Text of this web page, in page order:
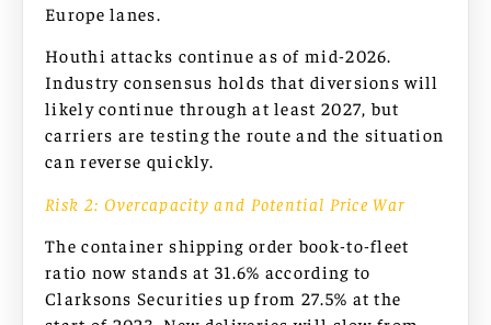
Europe lanes.
Houthi attacks continue as of mid-2026.
Industry consensus holds that diversions will
likely continue through at least 2027, but
carriers are testing the route and the situation
can reverse quickly.
Risk 2: Overcapacity and Potential Price War
The container shipping order book-to-fleet
ratio now stands at 31.6% according to
Clarksons Securities up from 27.5% at the